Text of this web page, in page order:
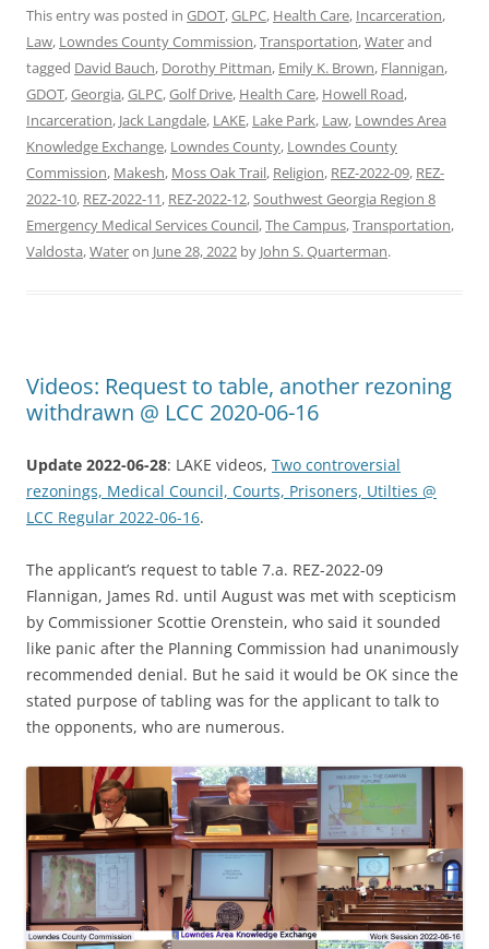
This entry was posted in GDOT,GLPC, Health Care, Incarceration,
Law, Lowndes County Commission,Transportation,Waterand
tagged David Bauch, Dorothy Pittman, Emily K. Brown, Flannigan,
GDOT,Georgia,GLPC,Golf Drive, Health Care, Howell Road,
Incarceration, Jack Langdale, LAKE, Lake Park, Law, Lowndes Area
Knowledge Exchange, Lowndes County, Lowndes County
Commission, Makesh, Moss Oak Trail, Religion, REZ-2022-09, REZ-
2022-10, REZ-2022-11, REZ-2022-12,Southwest Georgia Region 8
Emergency Medical Services Council,The Campus,Transportation,
Valdosta,Wateron June 28, 2022 by John S. Quarterman.
Videos: Request to table, another rezoning
withdrawn @ LCC 2020-06-16
Update 2022-06-28: LAKE videos, Two controversial
rezonings, Medical Council, Courts, Prisoners, Utilties @
LCC Regular 2022-06-16.
The applicant’s request to table 7.a. REZ-2022-09
Flannigan, James Rd. until August was met with scepticism
by Commissioner Scottie Orenstein, who said it sounded
like panic after the Planning Commission had unanimously
recommended denial. But he said it would be OK since the
stated purpose of tabling was for the applicant to talk to
the opponents, who are numerous.